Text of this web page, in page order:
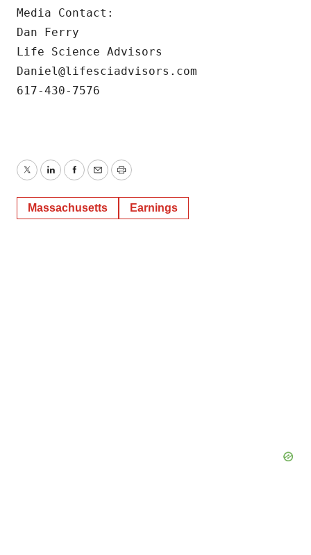
Media Contact:
Dan Ferry
Life Science Advisors
Daniel@lifesciadvisors.com
617-430-7576
TwitterLinkedInFacebook
EmailPrint
Massachusetts Earnings